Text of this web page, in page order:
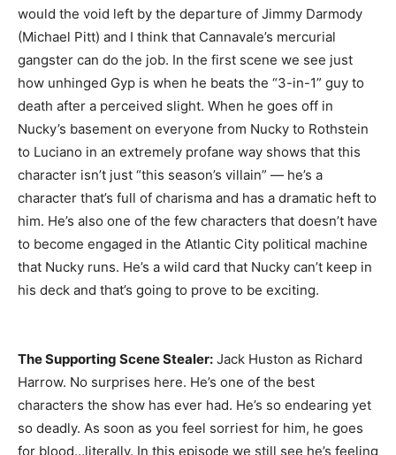
would the void left by the departure of Jimmy Darmody
(Michael Pitt) and I think that Cannavale’s mercurial
gangster can do the job. In the first scene we see just
how unhinged Gyp is when he beats the “3-in-1” guy to
death after a perceived slight. When he goes off in
Nucky’s basement on everyone from Nucky to Rothstein
to Luciano in an extremely profane way shows that this
character isn’t just “this season’s villain” — he’s a
character that’s full of charisma and has a dramatic heft to
him. He’s also one of the few characters that doesn’t have
to become engaged in the Atlantic City political machine
that Nucky runs. He’s a wild card that Nucky can’t keep in
his deck and that’s going to prove to be exciting.
The Supporting Scene Stealer: Jack Huston as Richard
Harrow. No surprises here. He’s one of the best
characters the show has ever had. He’s so endearing yet
so deadly. As soon as you feel sorriest for him, he goes
for blood…literally. In this episode we still see he’s feeling